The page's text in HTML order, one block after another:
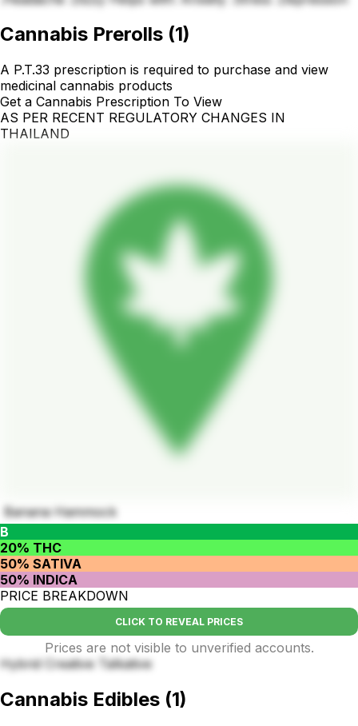
Cannabis Prerolls (1)
A P.T.33 prescription is required to purchase and view
medicinal cannabis products
Get a Cannabis Prescription To View
AS PER RECENT REGULATORY CHANGES IN
THAILAND
Banana Hammock
B
20% THC
50% SATIVA
50% INDICA
PRICE BREAKDOWN
CLICK TO REVEAL PRICES
Prices are not visible to unverified accounts.
Hybrid Creative Talkative
Cannabis Edibles (1)